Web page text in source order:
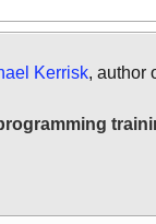
Kerrisk, author